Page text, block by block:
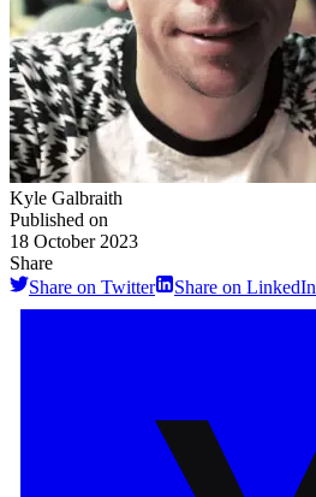
Kyle Galbraith
Published on
18 October 2023
Share
Share on Twitter
Share on LinkedIn